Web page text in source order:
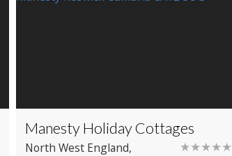
Manesty Holiday Cottages
★★★★★
North West England,